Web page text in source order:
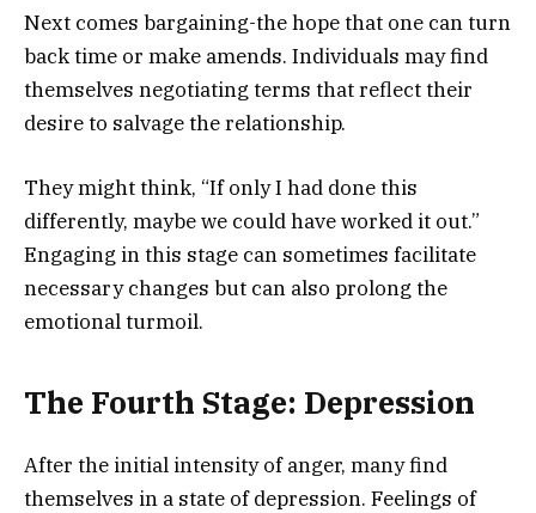
Next comes bargaining-the hope that one can turn
back time or make amends. Individuals may find
themselves negotiating terms that reflect their
desire to salvage the relationship.
They might think, “If only I had done this
differently, maybe we could have worked it out.”
Engaging in this stage can sometimes facilitate
necessary changes but can also prolong the
emotional turmoil.
The Fourth Stage: Depression
After the initial intensity of anger, many find
themselves in a state of depression. Feelings of